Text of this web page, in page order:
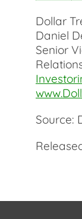
Dollar
Daniel
Senior
Source: